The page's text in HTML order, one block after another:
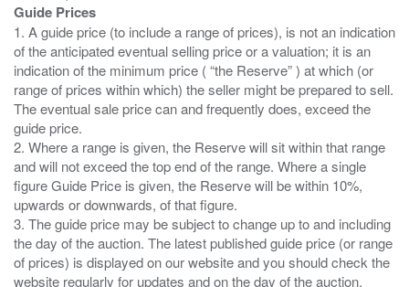
Guide Prices
1. A guide price (to include a range of prices), is not an indication
of the anticipated eventual selling price or a valuation; it is an
indication of the minimum price ( “the Reserve” ) at which (or
range of prices within which) the seller might be prepared to sell.
The eventual sale price can and frequently does, exceed the
guide price.
2. Where a range is given, the Reserve will sit within that range
and will not exceed the top end of the range. Where a single
figure Guide Price is given, the Reserve will be within 10%,
upwards or downwards, of that figure.
3. The guide price may be subject to change up to and including
the day of the auction. The latest published guide price (or range
of prices) is displayed on our website and you should check the
website regularly for updates and on the day of the auction.